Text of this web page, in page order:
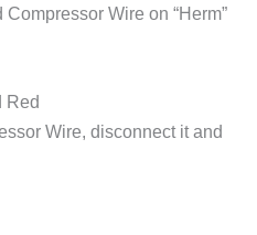
Compressor Wire on “Herm”
Red
Wire, disconnect it and